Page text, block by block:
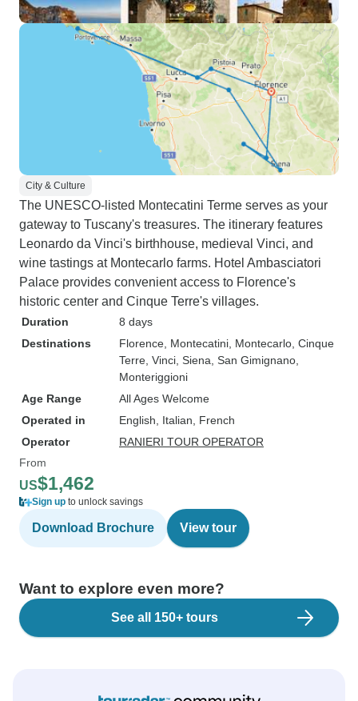
City & Culture
The UNESCO-listed Montecatini Terme serves as your
gateway to Tuscany's treasures. The itinerary features
Leonardo da Vinci's birthhouse, medieval Vinci, and
wine tastings at Montecarlo farms. Hotel Ambasciatori
Palace provides convenient access to Florence's
historic center and Cinque Terre's villages.
Duration
8 days
Destinations
Florence , Montecatini , Montecarlo , Cinque
Terre , Vinci , Siena , San Gimignano
Monteriggioni
Age Range
All Ages Welcome
Operated in
English, Italian, French
Operator
RANIERI TOUR OPERATOR
From
US$1,462
Sign up to unlock savings
Download Brochure View tour
Want to explore even more?
See all 150+ tours